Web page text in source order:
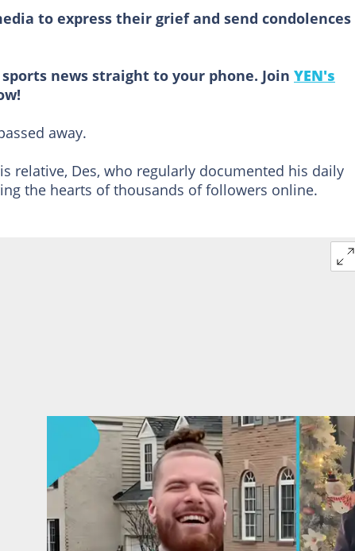
to express their grief and send condolences
news straight to your phone. Join YEN's
away.
relative, Des, who regularly documented his daily
the hearts of thousands of followers online.